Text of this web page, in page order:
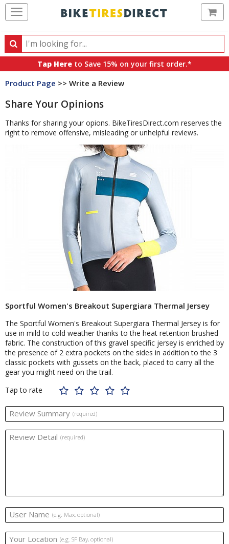
Search
Search
products,
categories
brands
Tap Here to Save 15% on your first order.*
Product Page >> Write a Review
Share Your Opinions
Thanks for sharing your opions. BikeTiresDirect.com reserves the
right to remove offensive, misleading or unhelpful reviews.
Sportful Women's Breakout Supergiara Thermal Jersey
The Sportful Women's Breakout Supergiara Thermal Jersey is for
use in mild to cold weather thanks to the heat retention brushed
fabric. The construction of this gravel specific jersey is enriched by
the presence of 2 extra pockets on the sides in addition to the 3
classic pockets with gussets on the back, placed to carry all the
gear you might need on the trail.
Tap to rate
Review Summary (required)
Review Detail (required)
User Name (e.g. Max, optional)
Your Location (e.g. SF Bay, optional)